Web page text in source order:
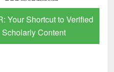
to Verified
Content